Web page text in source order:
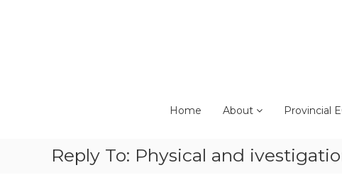
Home About Provincial
Reply To: Physical and